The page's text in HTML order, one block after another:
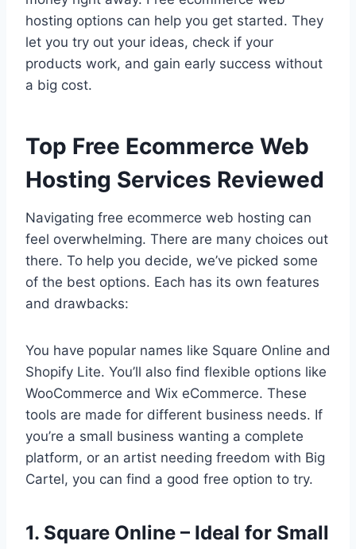
hosting options can help you get started. They
let you try out your ideas, check if your
products work, and gain early success without
a big cost.
Top Free Ecommerce Web
Hosting Services Reviewed
Navigating free ecommerce web hosting can
feel overwhelming. There are many choices out
there. To help you decide, we’ve picked some
of the best options. Each has its own features
and drawbacks:
You have popular names like Square Online and
Shopify Lite. You’ll also find flexible options like
WooCommerce and Wix eCommerce. These
tools are made for different business needs. If
you’re a small business wanting a complete
platform, or an artist needing freedom with Big
Cartel, you can find a good free option to try.
1. Square Online – Ideal for Small